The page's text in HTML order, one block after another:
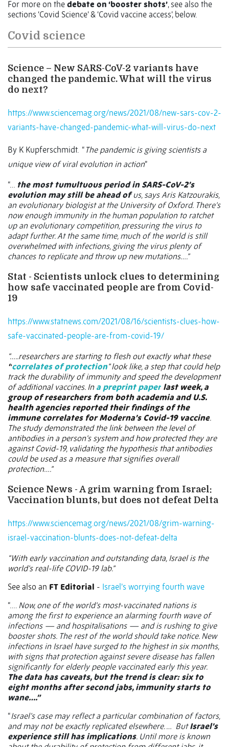
For more on the debate on ‘booster shots’, see also the
sections ‘Covid Science’ & ‘Covid vaccine access’, below.
Covid science
Science – New SARS-CoV-2 variants have
changed the pandemic. What will the virus
do next?
https://www.sciencemag.org/news/2021/08/new-sars-cov-2-
variants-have-changed-pandemic-what-will-virus-do-next
By K Kupferschmidt. “ The pandemic is giving scientists a
unique view of viral evolution in action”
“… the most tumultuous period in SARS-CoV-2’s
evolution may still be ahead ofus, says Aris Katzourakis,
an evolutionary biologist at the University of Oxford. There’s
now enough immunity in the human population to ratchet
up an evolutionary competition, pressuring the virus to
adapt further. At the same time, much of the world is still
overwhelmed with infections, giving the virus plenty of
chances to replicate and throw up new mutations….”
Stat - Scientists unlock clues to determining
how safe vaccinated people are from Covid-
19
https://www.statnews.com/2021/08/16/scientists-clues-how-
safe-vaccinated-people-are-from-covid-19/
“…..researchers are starting to flesh out exactly what these
“correlates of protection” look like, a step that could help
track the durability of immunity and speed the development
of additional vaccines. In a preprint paper last week, a
group of researchers from both academia and U.S.
health agencies reported their findings of the
immune correlates for Moderna’s Covid-19 vaccine.
The study demonstrated the link between the level of
antibodies in a person’s system and how protected they are
against Covid-19, validating the hypothesis that antibodies
could be used as a measure that signifies overall
protection….”
Science News - A grim warning from Israel:
Vaccination blunts, but does not defeat Delta
https://www.sciencemag.org/news/2021/08/grim-warning-
israel-vaccination-blunts-does-not-defeat-delta
“With early vaccination and outstanding data, Israel is the
world’s real-life COVID-19 lab.”
See also an FT Editorial - Israel’s worrying fourth wave
“…. Now, one of the world’s most-vaccinated nations is
among the first to experience an alarming fourth wave of
infections — and hospitalisations — and is rushing to give
booster shots. The rest of the world should take notice. New
infections in Israel have surged to the highest in six months,
with signs that protection against severe disease has fallen
significantly for elderly people vaccinated early this year.
The data has caveats, but the trend is clear: six to
eight months after second jabs, immunity starts to
wane….”
“Israel’s case may reflect a particular combination of factors,
and may not be exactly replicated elsewhere. … ButIsrael’s
experience still has implications. Until more is known